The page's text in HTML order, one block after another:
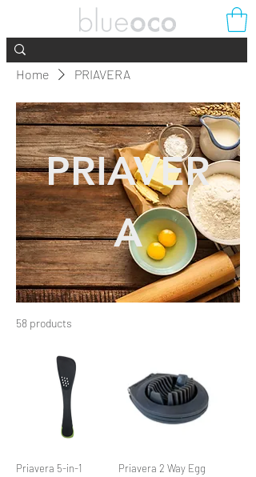
Home PRIAVERA
PRIAVER
A
58 products
Priavera 5-in-1
Priavera 2 Way Egg